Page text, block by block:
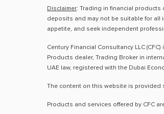
Disclaimer: Trading in financial products
deposits and may not be suitable for
appetite, and seek independent
Century Financial Consultancy LLC
Products dealer, Trading Broker in
UAE law, registered with the Dubai
The content on this website is provided
Products and services offered by CFC